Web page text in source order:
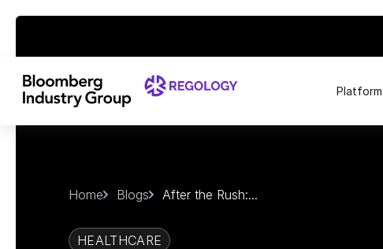
Home Blogs After the Rush:...
HEALTHCARE